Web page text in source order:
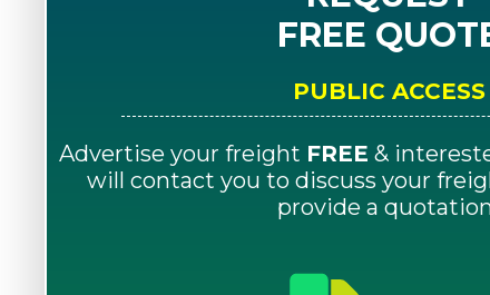
FREE
PUBLIC ACCESS
Advertise your freight FREE &
will contact you to discuss your
provide a